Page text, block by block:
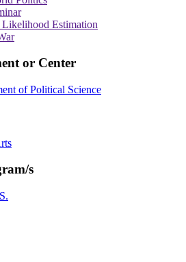
Estimation
or Center
of Political Science
s